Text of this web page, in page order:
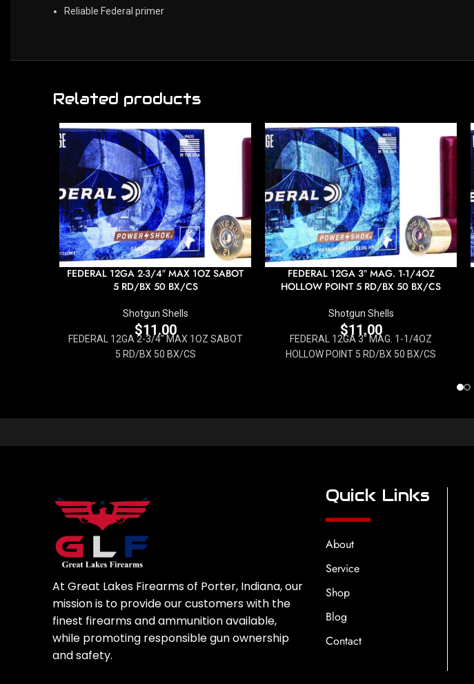
Reliable Federal primer
Related products
FEDERAL 12GA 2-3/4″ MAX 1OZ SABOT
5 RD/BX 50 BX/CS
Shotgun Shells
$11.00
FEDERAL 12GA 2-3/4" MAX 1OZ SABOT
5 RD/BX 50 BX/CS
FEDERAL 12GA 3″ MAG. 1-1/4OZ
HOLLOW POINT 5 RD/BX 50 BX/CS
Shotgun Shells
$11.00
FEDERAL 12GA 3" MAG. 1-1/4OZ
HOLLOW POINT 5 RD/BX 50 BX/CS
At Great Lakes Firearms of Porter, Indiana, our
mission is to provide our customers with the
finest firearms and ammunition available,
while promoting responsible gun ownership
and safety.
Quick Links
About
Service
Shop
Blog
Contact